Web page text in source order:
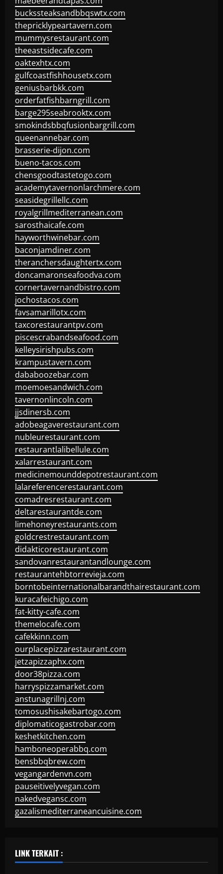
buckssteaksandbbqswtx.com
thepricklypeartavern.com
mummysrestaurant.com
theeastsidecafe.com
oaktexhtx.com
gulfcoastfishhousetx.com
geniusbarbkk.com
orderfatfishbarngrill.com
barge295seabrooktx.com
smokindsbbqfusionbargrill.com
queenannebar.com
brasserie-dijon.com
bueno-tacos.com
chensgoodtastetogo.com
academytavernonlarchmere.com
seasidegrillellc.com
royalgrillmediterranean.com
sarosthaicafe.com
hayworthwinebar.com
baconjamdiner.com
theranchersdaughtertx.com
doncamaronseafoodva.com
cornertavernandbistro.com
jochostacos.com
favsamarillotx.com
taxcorestaurantpv.com
piscescrabandseafood.com
kelleysirishpubs.com
krampustavern.com
dababoozebar.com
moemoesandwich.com
tavernonlincoln.com
jjsdinersb.com
adobeagaverestaurant.com
nubleurestaurant.com
restaurantlalibellule.com
xalarrestaurant.com
medicinemounddepotrestaurant.com
lalareferencerestaurant.com
comadresrestaurant.com
deltarestaurantde.com
limehoneyrestaurants.com
goldcrestrestaurant.com
didakticorestaurant.com
sandovanrestaurantandlounge.com
restaurantehbtorrevieja.com
borntobeinternationalbarandthairestaurant.com
kuracafeichigo.com
fat-kitty-cafe.com
themelocafe.com
cafekkinn.com
ourplacepizzarestaurant.com
jetzapizzaphx.com
door38pizza.com
harryspizzamarket.com
anstunagrillnj.com
tomosushisakebartogo.com
diplomaticogastrobar.com
keshetkitchen.com
hamboneoperabbq.com
bensbbqbrew.com
vegangardenvn.com
pauseitivelyvegan.com
nakedvegansc.com
gazalismediterraneancuisine.com
LINK TERKAIT :